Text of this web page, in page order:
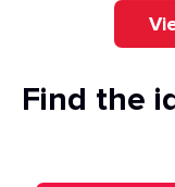
Find the